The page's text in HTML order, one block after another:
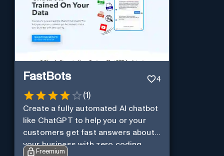
FastBots 4
(1 )
Create a fully automated AI chatbot
like ChatGPT to help you or your
customers get fast answers about
your business with zero coding
Freemium